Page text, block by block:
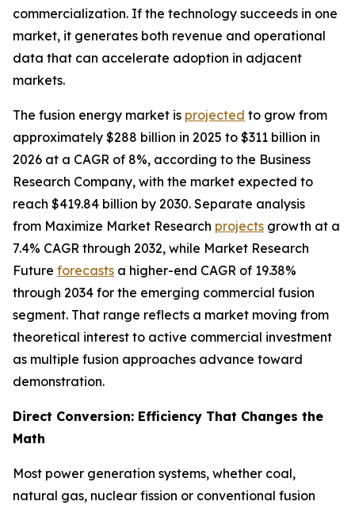
commercialization. If the technology succeeds in one
market, it generates both revenue and operational
data that can accelerate adoption in adjacent
markets.
The fusion energy market is projected to grow from
approximately $288 billion in 2025 to $311 billion in
2026 at a CAGR of 8%, according to the Business
Research Company, with the market expected to
reach $419.84 billion by 2030. Separate analysis
from Maximize Market Research projects growth at a
7.4% CAGR through 2032, while Market Research
Future forecasts a higher-end CAGR of 19.38%
through 2034 for the emerging commercial fusion
segment. That range reflects a market moving from
theoretical interest to active commercial investment
as multiple fusion approaches advance toward
demonstration.
Direct Conversion: Efficiency That Changes the
Math
Most power generation systems, whether coal,
natural gas, nuclear fission or conventional fusion